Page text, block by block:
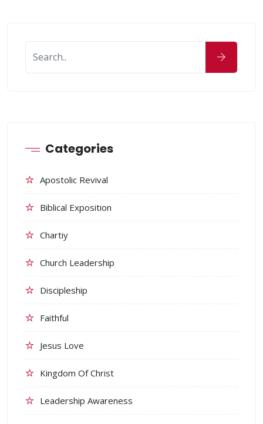
Categories
Apostolic Revival
Biblical Exposition
Chartiy
Church Leadership
Discipleship
Faithful
Jesus Love
Kingdom Of Christ
Leadership Awareness